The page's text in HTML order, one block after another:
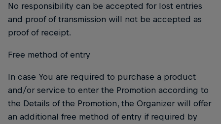
No responsibility can be accepted for lost entries
and proof of transmission will not be accepted as
proof of receipt.
Free method of entry
In case You are required to purchase a product
and/or service to enter the Promotion according to
the Details of the Promotion, the Organizer will offer
an additional free method of entry if required by